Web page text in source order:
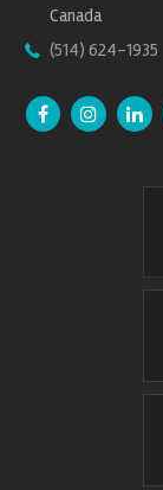
Canada
(514) 624-1935